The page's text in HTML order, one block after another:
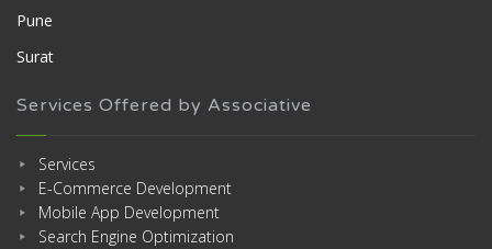
Pune
Surat
Services Offered by Associative
Services
E-Commerce Development
Mobile App Development
Search Engine Optimization